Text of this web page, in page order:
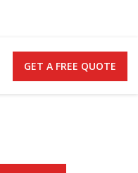
GET A FREE QUOTE